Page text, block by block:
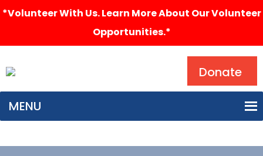
*Volunteer With Us. Learn More About Our Volunteer
Opportunities.*
Donate
MENU